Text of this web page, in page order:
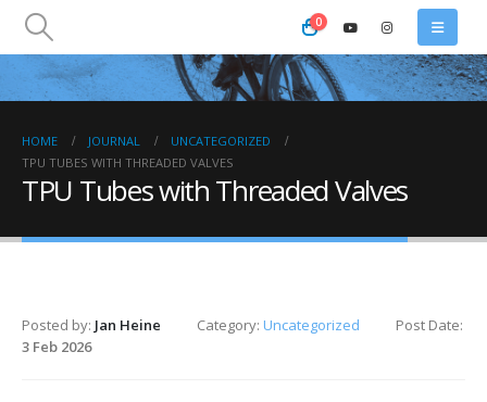
0
HOME JOURNAL
UNCATEGORIZED
TPU TUBES WITH THREADED VALVES
TPU Tubes with Threaded Valves
Posted by: Jan Heine Category: Uncategorized
Post Date:
3 Feb 2026